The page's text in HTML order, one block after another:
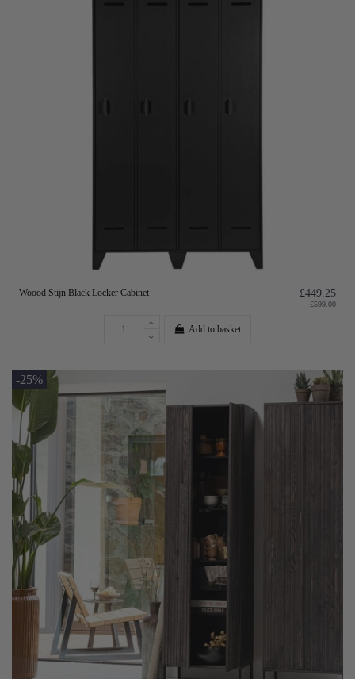
Woood Stijn Black Locker Cabinet £449.25
£599.00
Add to basket
-25%